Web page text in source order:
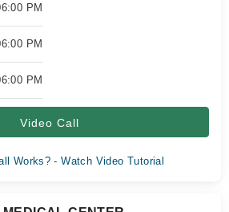
PM
PM
PM
Video Call
Works? - Watch Video Tutorial